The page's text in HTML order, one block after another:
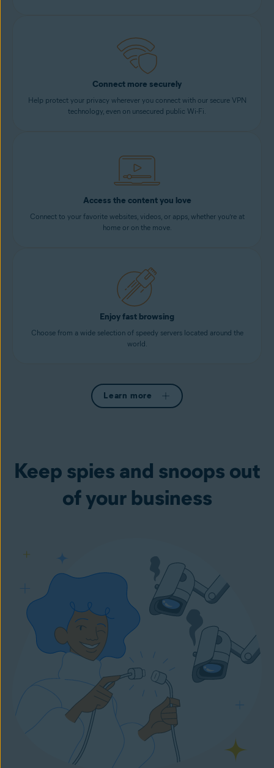
Connect more securely
Help protect your privacy wherever you connect with our secure VPN
technology, even on unsecured public Wi-Fi.
Access the content you love
Connect to your favorite websites, videos, or apps, whether you’re at
home or on the move.
Enjoy fast browsing
Choose from a wide selection of speedy servers located around the
world.
Learn more
Keep spies and snoops out
of your business